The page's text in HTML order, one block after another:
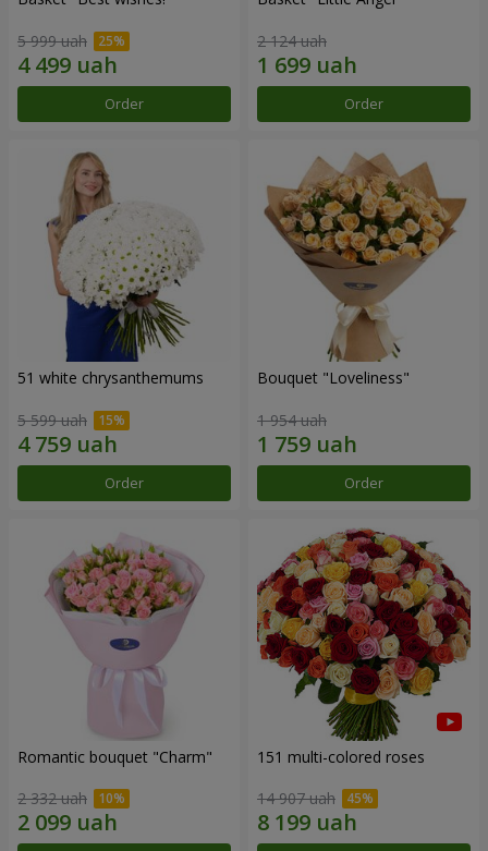
5 999 uah
Order
2 124 uah
Order
51 white chrysanthemums
5 599 uah
Order
Bouquet "Loveliness"
1 954 uah
Order
Romantic bouquet "Charm"
2 332 uah
151 multi-colored roses
14 907 uah